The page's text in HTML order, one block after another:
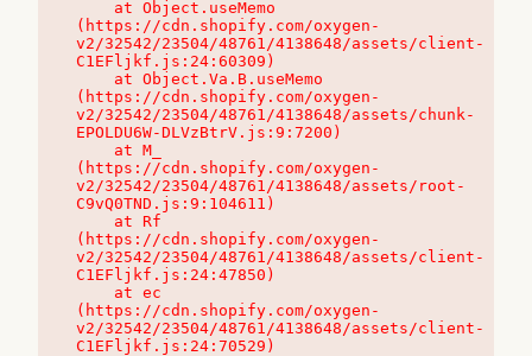
(https://cdn.shopify.com/oxygen-
v2/32542/23504/48761/4138648/assets/client-
C1EFljkf.js:24:60309)
(https://cdn.shopify.com/oxygen-
v2/32542/23504/48761/4138648/assets/chunk-
EPOLDU6W-DLVzBtrV.js:9:7200)
(https://cdn.shopify.com/oxygen-
v2/32542/23504/48761/4138648/assets/root-
C9vQ0TND.js:9:104611)
(https://cdn.shopify.com/oxygen-
v2/32542/23504/48761/4138648/assets/client-
C1EFljkf.js:24:47850)
(https://cdn.shopify.com/oxygen-
v2/32542/23504/48761/4138648/assets/client-
C1EFljkf.js:24:70529)